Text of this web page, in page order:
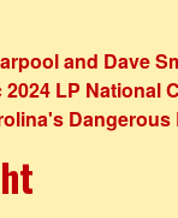
and Dave
LP National
Dangerous